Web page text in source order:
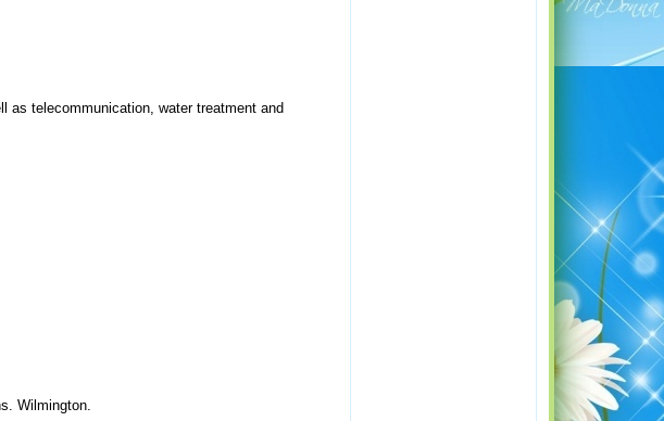
as telecommunication, water treatment and
Wilmington.